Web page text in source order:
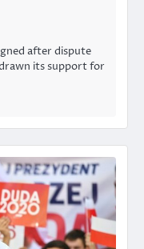
after dispute
its support for